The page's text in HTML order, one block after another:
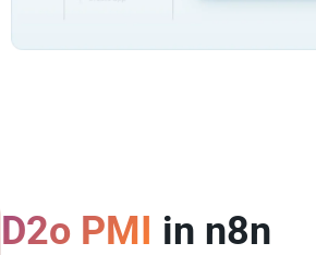
D2o PMI in n8n